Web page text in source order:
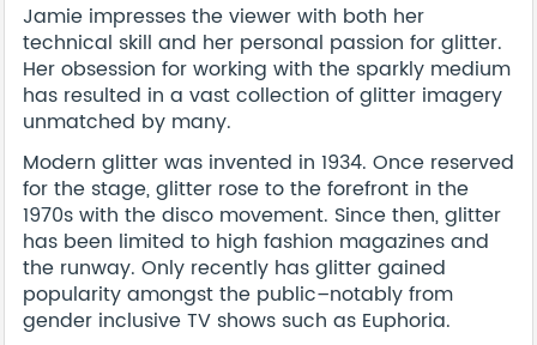
Jamie impresses the viewer with both her
technical skill and her personal passion for glitter.
Her obsession for working with the sparkly medium
has resulted in a vast collection of glitter imagery
unmatched by many.
Modern glitter was invented in 1934. Once reserved
for the stage, glitter rose to the forefront in the
1970s with the disco movement. Since then, glitter
has been limited to high fashion magazines and
the runway. Only recently has glitter gained
popularity amongst the public–notably from
gender inclusive TV shows such as Euphoria.